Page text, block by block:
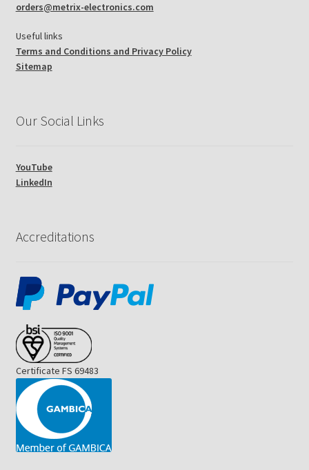
orders@metrix-electronics.com
Useful links
Terms and Conditions and Privacy Policy
Sitemap
Our Social Links
YouTube
LinkedIn
Accreditations
Certificate FS 69483